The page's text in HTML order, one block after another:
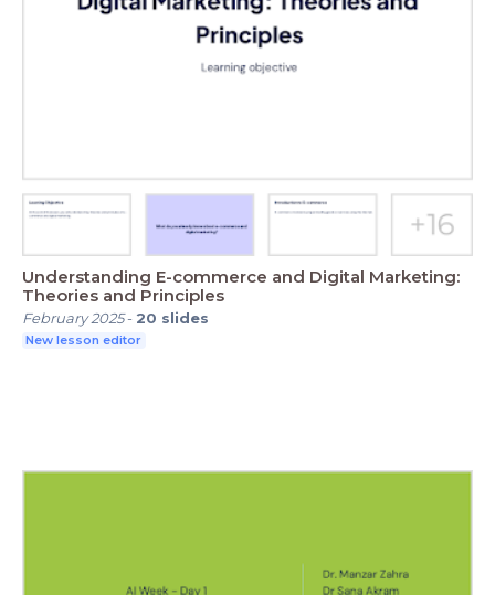
Understanding E-commerce and Digital Marketing:
Theories and Principles
February 2025- 20 slides
New lesson editor